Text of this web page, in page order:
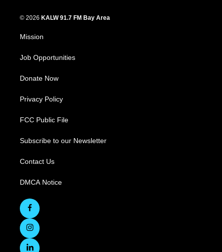
© 2026 KALW 91.7 FM Bay Area
Mission
Job Opportunities
Donate Now
Privacy Policy
FCC Public File
Subscribe to our Newsletter
Contact Us
DMCA Notice